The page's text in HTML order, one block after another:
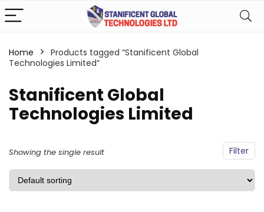
Home
Products tagged “Stanificent Global
Technologies Limited”
Stanificent Global
Technologies Limited
Filter
Showing the single result